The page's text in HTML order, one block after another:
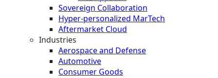
Sovereign Collaboration
Hyper-personalized MarTech
Aftermarket Cloud
Industries
Aerospace and Defense
Automotive
Consumer Goods